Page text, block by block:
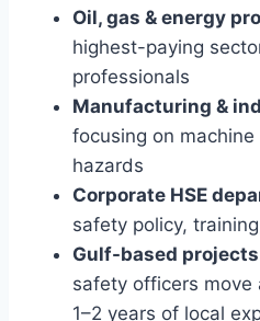
Oil, gas & energy
highest-paying
professionals
Manufacturing &
focusing on
hazards
Corporate HSE
safety policy,
Gulf-based projects
safety officers
1–2 years of local